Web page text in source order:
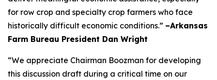
for row crop and specialty crop farmers who face
historically difficult economic conditions.” –Arkansas
Farm Bureau President Dan Wright
“We appreciate Chairman Boozman for developing
this discussion draft during a critical time on our